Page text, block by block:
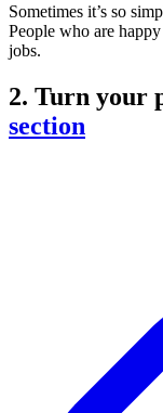
Sometimes it’s so
People who are
jobs.
2. Turn your
section